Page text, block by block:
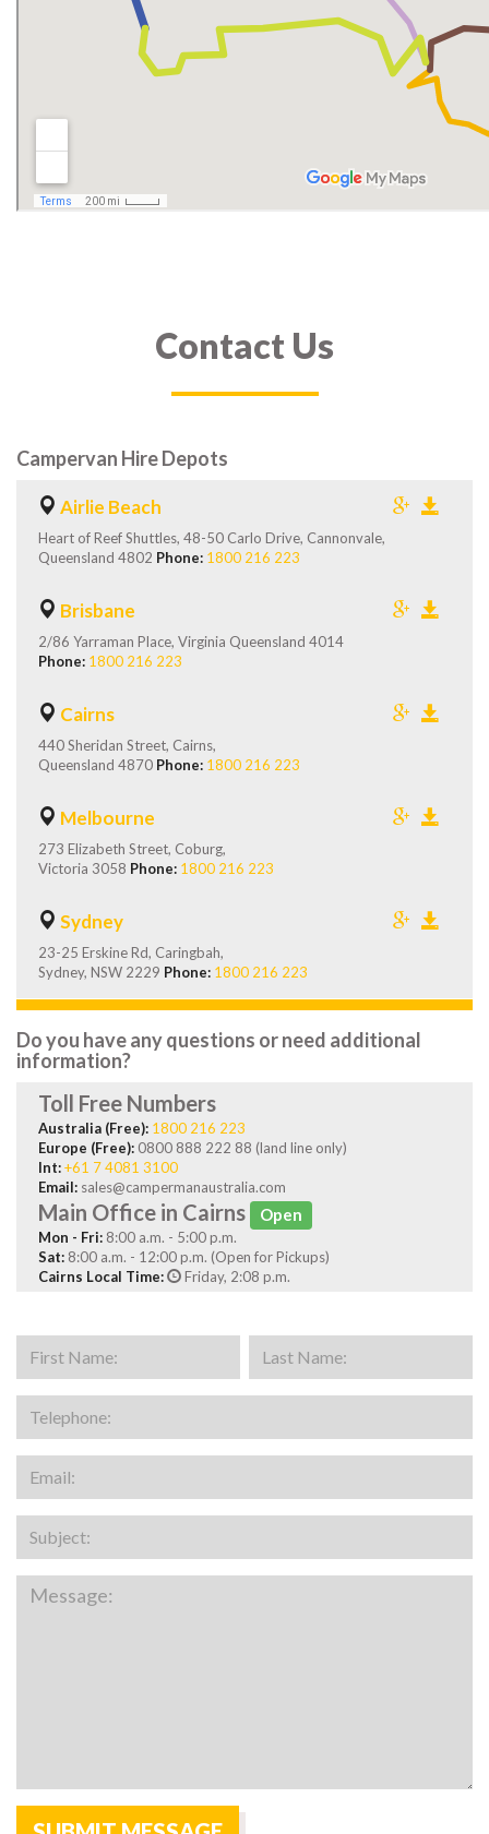
Contact Us
Campervan Hire Depots
Airlie Beach
Heart of Reef Shuttles, 48-50 Carlo Drive, Cannonvale,
Queensland 4802 Phone: 1800 216 223
Brisbane
2/86 Yarraman Place, Virginia Queensland 4014
Phone: 1800 216 223
Cairns
440 Sheridan Street, Cairns,
Queensland 4870 Phone: 1800 216 223
Melbourne
273 Elizabeth Street, Coburg,
Victoria 3058 Phone: 1800 216 223
Sydney
23-25 Erskine Rd, Caringbah,
Sydney, NSW 2229 Phone: 1800 216 223
Do you have any questions or need additional
information?
Toll Free Numbers
Australia (Free): 1800 216 223
Europe (Free): 0800 888 222 88 (land line only)
Int:+61 7 4081 3100
Email: sales@campermanaustralia.com
Main Office in Cairns Open
Mon - Fri: 8:00 a.m. - 5:00 p.m.
Sat: 8:00 a.m. - 12:00 p.m. (Open for Pickups)
Cairns Local Time:
Friday, 2:08 p.m.